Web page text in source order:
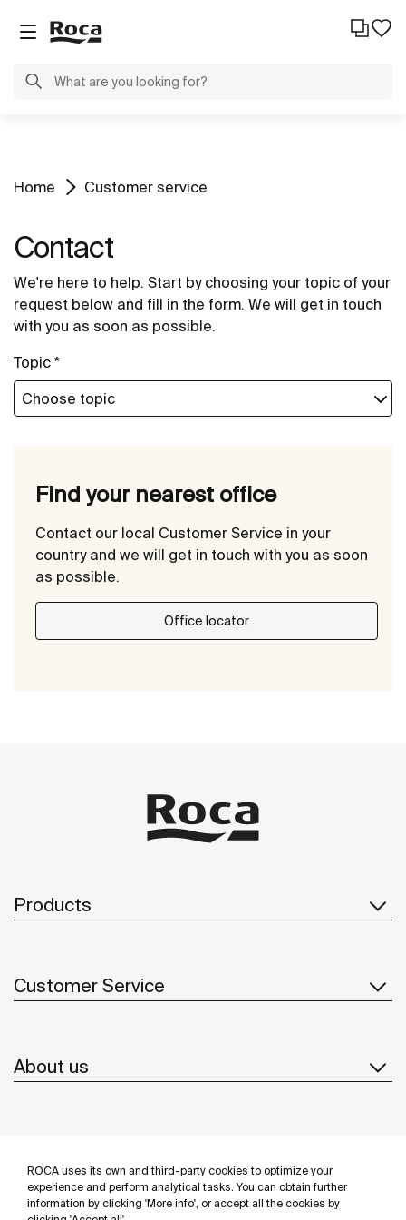
ROCA uses its own and third-party cookies to optimize your
experience and perform analytical tasks. You can obtain further
information by clicking 'More info', or accept all the cookies by
Home Customer service
Contact
We're here to help. Start by choosing your topic of your
request below and fill in the form. We will get in touch
with you as soon as possible.
Topic *
Find your nearest office
Contact our local Customer Service in your
country and we will get in touch with you as soon
as possible.
Office locator
Products
Customer Service
About us
Follow us